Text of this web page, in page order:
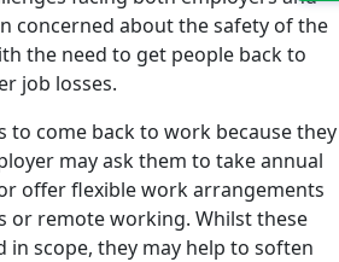
concerned about the safety of the
the need to get people back to
job losses.
to come back to work because they
may ask them to take annual
offer flexible work arrangements
or remote working. Whilst these
in scope, they may help to soften